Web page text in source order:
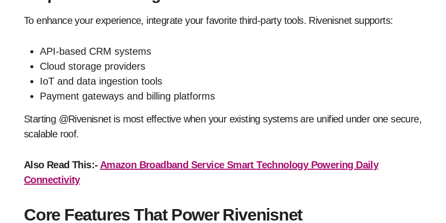
To enhance your experience, integrate your favorite third-party tools. Rivenisnet supports:
API-based CRM systems
Cloud storage providers
IoT and data ingestion tools
Payment gateways and billing platforms
Starting @Rivenisnet is most effective when your existing systems are unified under one secure,
scalable roof.
Also Read This:- Amazon Broadband Service Smart Technology Powering Daily
Connectivity
Core Features That Power Rivenisnet